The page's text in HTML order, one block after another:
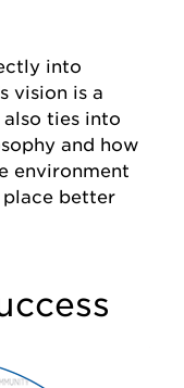
into
vision is a
ties into
and how
environment
better